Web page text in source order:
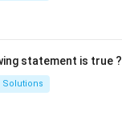
statement is true ?
Solutions